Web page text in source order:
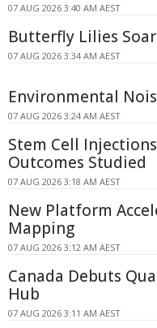
07 AUG 2026 3:40 AM AEST
Butterfly Lilies
07 AUG 2026 3:34 AM AEST
Environmental
07 AUG 2026 3:24 AM AEST
Stem Cell
Outcomes Studied
07 AUG 2026 3:18 AM AEST
New Platform
Mapping
07 AUG 2026 3:12 AM AEST
Canada Debuts
Hub
07 AUG 2026 3:11 AM AEST